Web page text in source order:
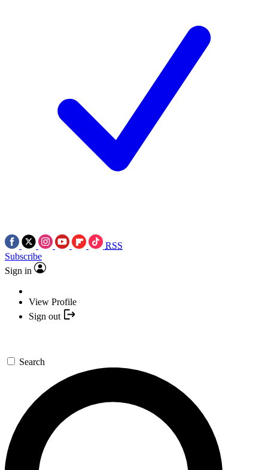
RSS
Subscribe
Sign in
View Profile
Sign out
Search